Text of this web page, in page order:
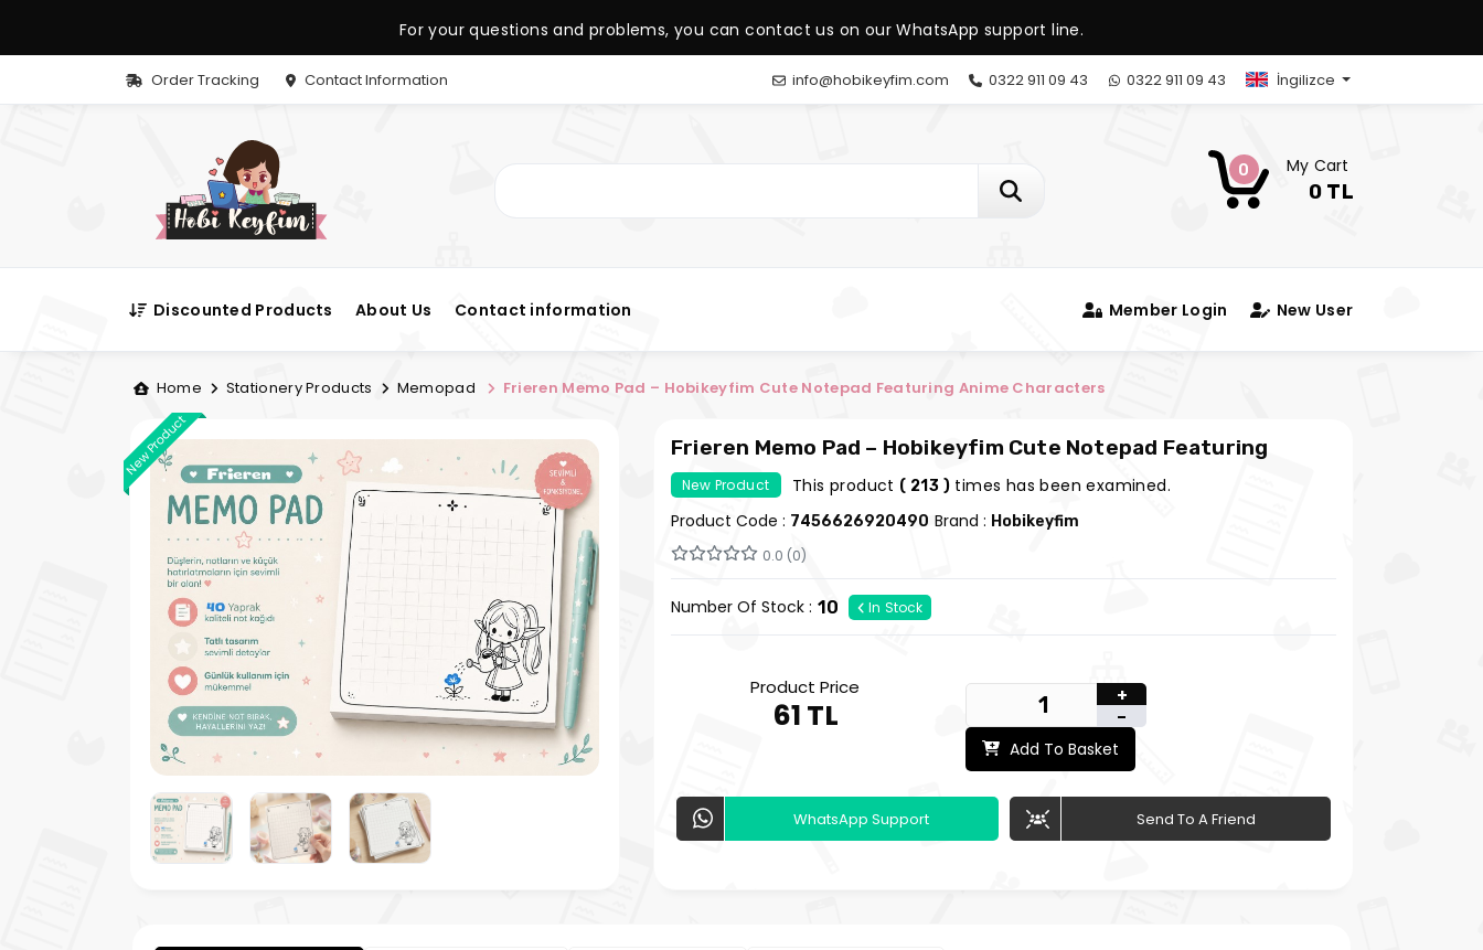
For your questions and problems, you can contact us on our WhatsApp support line.
Order Tracking Contact Information info@hobikeyfim.com 0322 911 09 43 0322 911 09 43 İngilizce
0 My Cart
0 TL
Discounted Products About Us Contact information Member Login New User
Home Stationery Products Memopad Frieren Memo Pad – Hobikeyfim Cute Notepad Featuring Anime Characters
New Product
Frieren Memo Pad – Hobikeyfim Cute Notepad Featuring
Anime Characters
New Product This product ( 213 ) times has been examined.
Product Code : 7456626920490 Brand : Hobikeyfim
0.0 (0)
Number Of Stock : 10 In Stock
Product Price
61 TL
+
-
Add To Basket
WhatsApp Support Send To A Friend